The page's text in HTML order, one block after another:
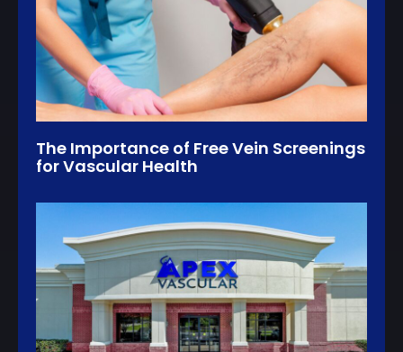
The Importance of Free Vein Screenings
for Vascular Health